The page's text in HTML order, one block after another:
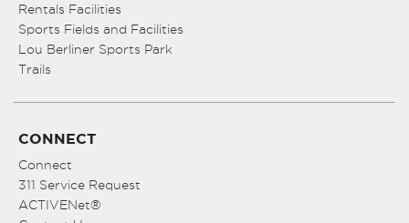
Rentals Facilities
Sports Fields and Facilities
Lou Berliner Sports Park
Trails
CONNECT
Connect
311 Service Request
ACTIVENet®